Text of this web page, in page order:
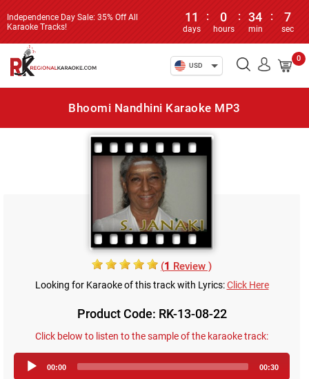
Independence Day Sale: 35% Off All
Karaoke Tracks!
11
days
: 0
hours
: 34
min
: 7
sec
USD
0
Bhoomi Nandhini Karaoke MP3
(1 Review )
Looking for Karaoke of this track with Lyrics:Click Here
Product Code: RK-13-08-22
Click below to listen to the sample of the karaoke track:
Player
00:00 00:30